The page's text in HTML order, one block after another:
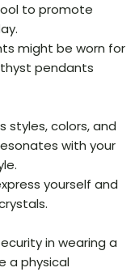
to promote
might be worn for
pendants
styles, colors, and
with your
yourself and
in wearing a
a physical